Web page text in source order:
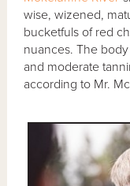
wise, wizened,
bucketfuls of red
nuances. The
and moderate
according to Mr.